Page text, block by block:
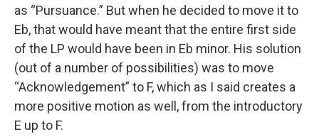
as “Pursuance.” But when he decided to move it to
Eb, that would have meant that the entire first side
of the LP would have been in Eb minor. His solution
(out of a number of possibilities) was to move
“Acknowledgement” to F, which as I said creates a
more positive motion as well, from the introductory
E up to F.